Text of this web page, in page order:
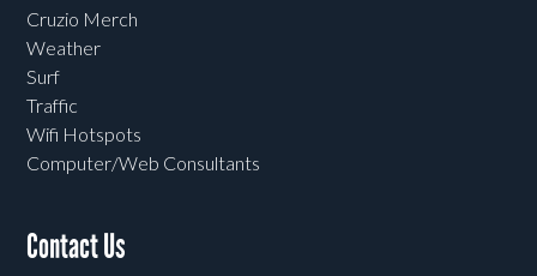
Cruzio Merch
Weather
Surf
Traffic
Wifi Hotspots
Computer/Web Consultants
Contact Us